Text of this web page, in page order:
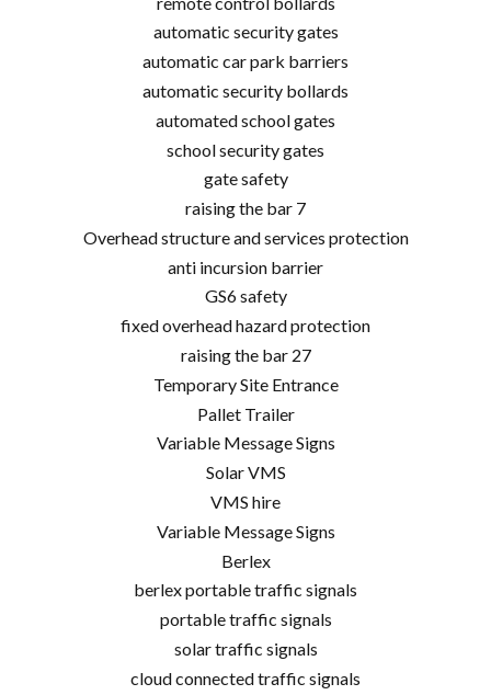
automatic security gates
automatic car park barriers
automatic security bollards
automated school gates
school security gates
gate safety
raising the bar 7
Overhead structure and services protection
anti incursion barrier
GS6 safety
fixed overhead hazard protection
raising the bar 27
Temporary Site Entrance
Pallet Trailer
Variable Message Signs
Solar VMS
VMS hire
Variable Message Signs
Berlex
berlex portable traffic signals
portable traffic signals
solar traffic signals
cloud connected traffic signals